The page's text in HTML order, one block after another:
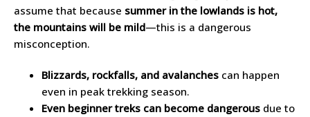
assume that because summer in the lowlands is hot,
the mountains will be mild—this is a dangerous
misconception.
Blizzards, rockfalls, and avalanches can happen
even in peak trekking season.
Even beginner treks can become dangerous due to